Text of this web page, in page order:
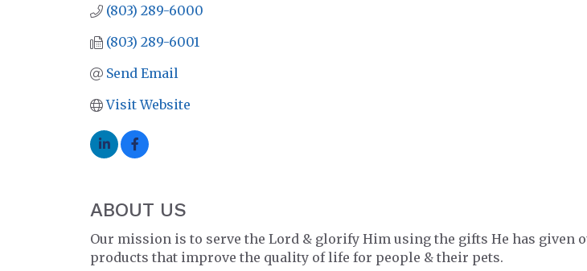
(803) 289-6000
(803) 289-6001
Send Email
Visit Website
ABOUT US
Our mission is to serve the Lord & glorify Him using the gifts He has given
products that improve the quality of life for people & their pets.